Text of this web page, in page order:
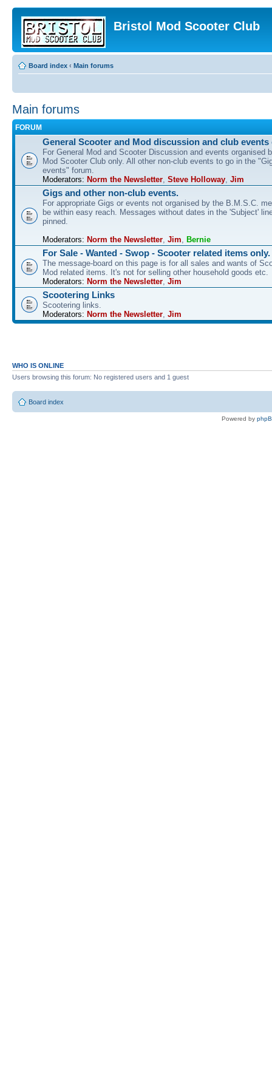
Bristol Mod Scooter Club
Board index ‹ Main forums
Main forums
FORUM
General Scooter and Mod discussion and club events
For General Mod and Scooter Discussion and events organised
Mod Scooter Club only. All other non-club events to go in the
events" forum.
Moderators: Norm the Newsletter, Steve Holloway, Jim
Gigs and other non-club events.
For appropriate Gigs or events not organised by the B.M.S.C.
be within easy reach. Messages without dates in the 'Subject'
pinned.
Moderators: Norm the Newsletter, Jim, Bernie
For Sale - Wanted - Swop - Scooter related items only.
The message-board on this page is for all sales and wants of
Mod related items. It's not for selling other household goods etc.
Moderators: Norm the Newsletter, Jim
Scootering Links
Scootering links.
Moderators: Norm the Newsletter, Jim
WHO IS ONLINE
Users browsing this forum: No registered users and 1 guest
Board index
Powered by